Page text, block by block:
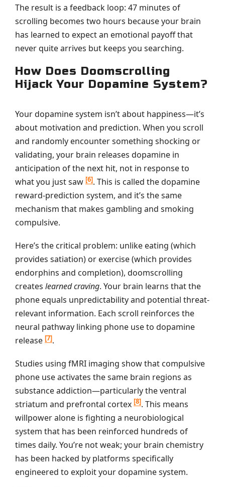
The result is a feedback loop: 47 minutes of
scrolling becomes two hours because your brain
has learned to expect an emotional payoff that
never quite arrives but keeps you searching.
How Does Doomscrolling
Hijack Your Dopamine System?
Your dopamine system isn’t about happiness—it’s
about motivation and prediction. When you scroll
and randomly encounter something shocking or
validating, your brain releases dopamine in
anticipation of the next hit, not in response to
what you just saw [6]. This is called the dopamine
reward-prediction system, and it’s the same
mechanism that makes gambling and smoking
compulsive.
Here’s the critical problem: unlike eating (which
provides satiation) or exercise (which provides
endorphins and completion), doomscrolling
creates learned craving. Your brain learns that the
phone equals unpredictability and potential threat-
relevant information. Each scroll reinforces the
neural pathway linking phone use to dopamine
release [7].
Studies using fMRI imaging show that compulsive
phone use activates the same brain regions as
substance addiction—particularly the ventral
striatum and prefrontal cortex [8]. This means
willpower alone is fighting a neurobiological
system that has been reinforced hundreds of
times daily. You’re not weak; your brain chemistry
has been hacked by platforms specifically
engineered to exploit your dopamine system.